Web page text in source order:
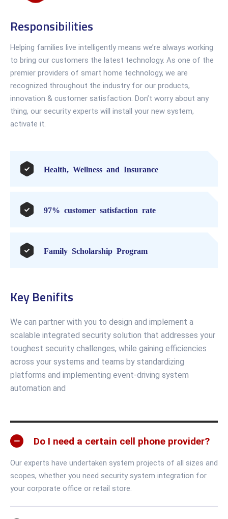
Responsibilities
Helping families live intelligently means we’re always working
to bring our customers the latest technology. As one of the
premier providers of smart home technology, we are
recognized throughout the industry for our products,
innovation & customer satisfaction. Don’t worry about any
thing, our security experts will install your new system,
activate it.
Health, Wellness and Insurance
97% customer satisfaction rate
Family Scholarship Program
Key Benifits
We can partner with you to design and implement a
scalable integrated security solution that addresses your
toughest security challenges, while gaining efficiencies
across your systems and teams by standardizing
platforms and implementing event-driving system
automation and
Do I need a certain cell phone provider?
Our experts have undertaken system projects of all sizes and
scopes, whether you need security system integration for
your corporate office or retail store.